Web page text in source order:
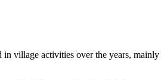
village activities over the years,